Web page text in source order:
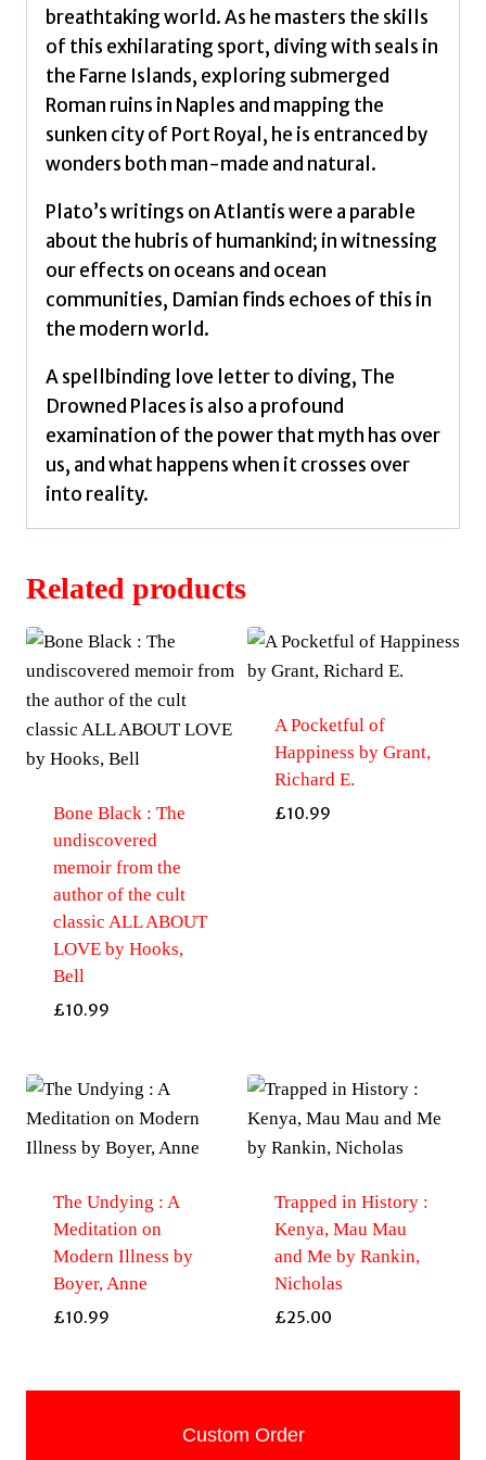
breathtaking world. As he masters the skills
of this exhilarating sport, diving with seals in
the Farne Islands, exploring submerged
Roman ruins in Naples and mapping the
sunken city of Port Royal, he is entranced by
wonders both man-made and natural.
Plato’s writings on Atlantis were a parable
about the hubris of humankind; in witnessing
our effects on oceans and ocean
communities, Damian finds echoes of this in
the modern world.
A spellbinding love letter to diving, The
Drowned Places is also a profound
examination of the power that myth has over
us, and what happens when it crosses over
into reality.
Related products
Bone Black : The
undiscovered
memoir from the
author of the cult
classic ALL ABOUT
LOVE by Hooks,
Bell
£10.99
A Pocketful of
Happiness by Grant,
Richard E.
£10.99
The Undying : A
Meditation on
Modern Illness by
Boyer, Anne
£10.99
Trapped in History :
Kenya, Mau Mau
and Me by Rankin,
Nicholas
£25.00
Custom Order